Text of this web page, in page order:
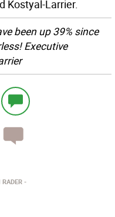
Kostyal-Larrier.
been up 39% since
Executive